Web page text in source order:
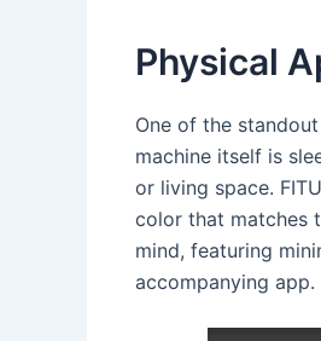
Physical
One of the
machine itself is
or living space.
color that matches
mind, featuring
accompanying app.